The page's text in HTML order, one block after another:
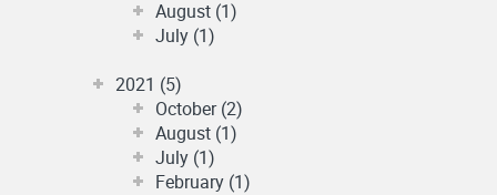
August (1)
July (1)
2021 (5)
October (2)
August (1)
July (1)
February (1)